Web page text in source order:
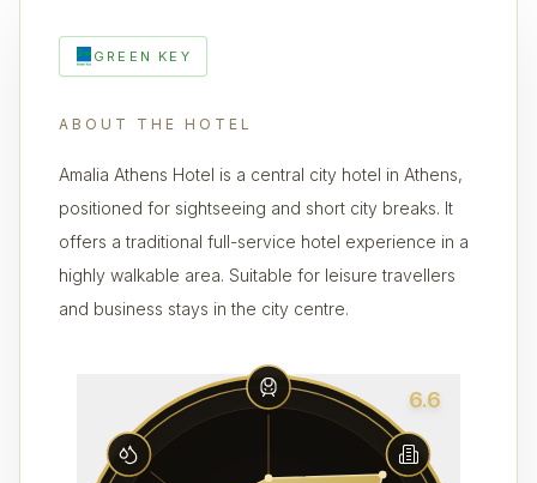
GREEN KEY
ABOUT THE HOTEL
Amalia Athens Hotel is a central city hotel in Athens,
positioned for sightseeing and short city breaks. It
offers a traditional full-service hotel experience in a
highly walkable area. Suitable for leisure travellers
and business stays in the city centre.
6.6